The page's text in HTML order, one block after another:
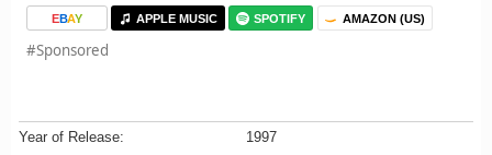
EBAY APPLE MUSIC SPOTIFY AMAZON (US)
#Sponsored
Year of Release:
1997